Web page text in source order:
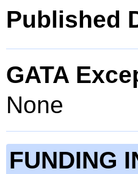
Published
GATA
None
FUNDING